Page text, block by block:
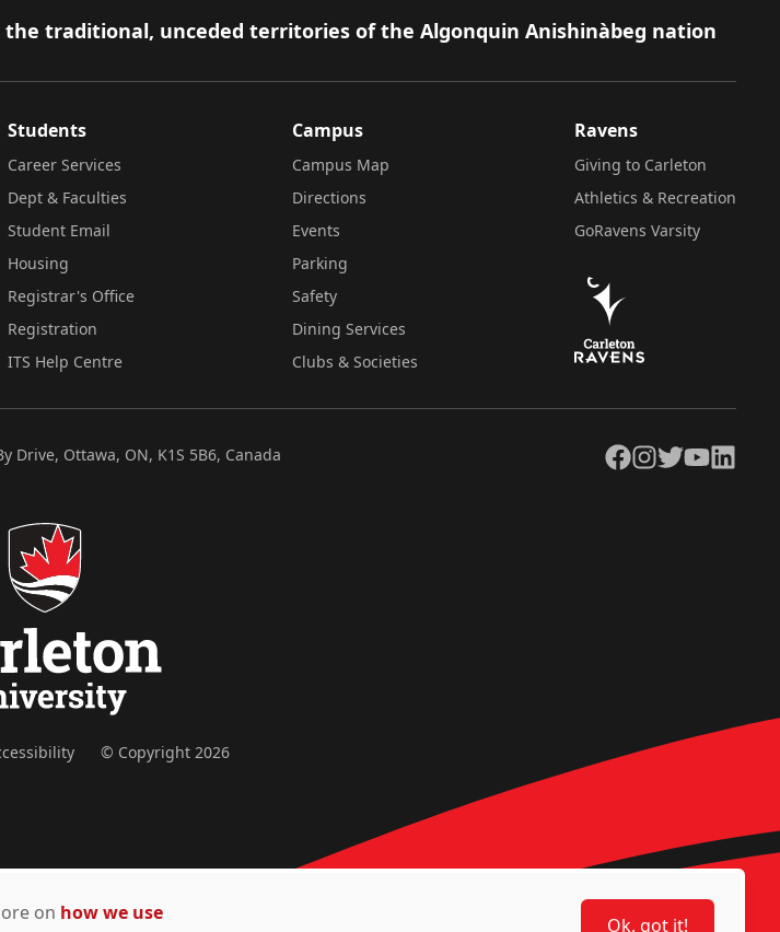
traditional, unceded territories of the Algonquin Anishinàbeg nation
Students
Career Services
Dept & Faculties
Student Email
Housing
Registrar's Office
Registration
ITS Help Centre
Campus
Campus Map
Directions
Events
Parking
Safety
Dining Services
Clubs & Societies
Ravens
Giving to Carleton
Athletics & Recreation
GoRavens Varsity
Drive, Ottawa, ON, K1S 5B6, Canada Facebook
Instagram
TwitterYouTubeLinkedIn
© Copyright 2026
on how we use
Ok, got it!